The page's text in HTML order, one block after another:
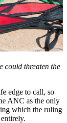
could threaten the
edge to call, so
ANC as the only
which the ruling